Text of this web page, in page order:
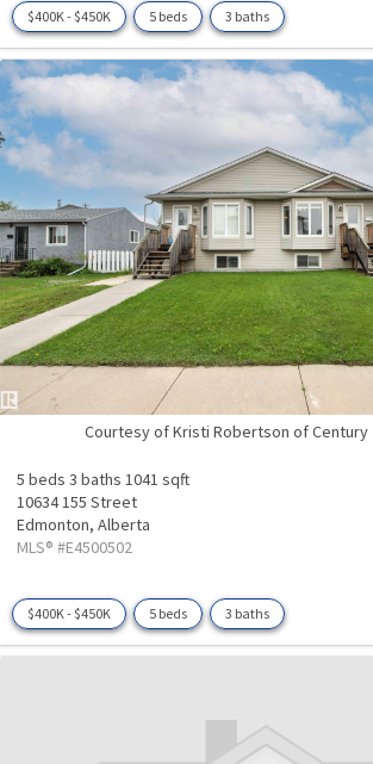
$400K - $450K 5 beds 3 baths
Courtesy of Kristi Robertson of Century
5 beds 3 baths 1041 sqft
10634 155 Street
Edmonton, Alberta
MLS® #E4500502
$400K - $450K 5 beds 3 baths